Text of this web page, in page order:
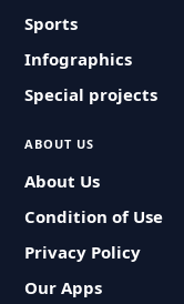
Sports
Infographics
Special projects
ABOUT US
About Us
Condition of Use
Privacy Policy
Our Apps